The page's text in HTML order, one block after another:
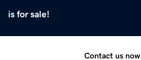
is for sale!
Contact us now.